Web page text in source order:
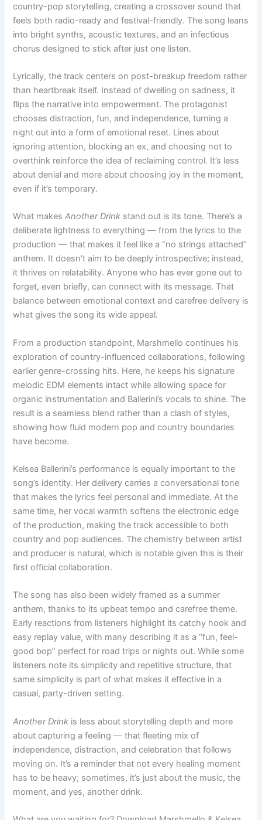
country-pop storytelling, creating a crossover sound that
feels both radio-ready and festival-friendly. The song leans
into bright synths, acoustic textures, and an infectious
chorus designed to stick after just one listen.
Lyrically, the track centers on post-breakup freedom rather
than heartbreak itself. Instead of dwelling on sadness, it
flips the narrative into empowerment. The protagonist
chooses distraction, fun, and independence, turning a
night out into a form of emotional reset. Lines about
ignoring attention, blocking an ex, and choosing not to
overthink reinforce the idea of reclaiming control. It’s less
about denial and more about choosing joy in the moment,
even if it’s temporary.
What makesAnother Drink stand out is its tone. There’s a
deliberate lightness to everything — from the lyrics to the
production — that makes it feel like a “no strings attached”
anthem. It doesn’t aim to be deeply introspective; instead,
it thrives on relatability. Anyone who has ever gone out to
forget, even briefly, can connect with its message. That
balance between emotional context and carefree delivery is
what gives the song its wide appeal.
From a production standpoint, Marshmello continues his
exploration of country-influenced collaborations, following
earlier genre-crossing hits. Here, he keeps his signature
melodic EDM elements intact while allowing space for
organic instrumentation and Ballerini’s vocals to shine. The
result is a seamless blend rather than a clash of styles,
showing how fluid modern pop and country boundaries
have become.
Kelsea Ballerini’s performance is equally important to the
song’s identity. Her delivery carries a conversational tone
that makes the lyrics feel personal and immediate. At the
same time, her vocal warmth softens the electronic edge
of the production, making the track accessible to both
country and pop audiences. The chemistry between artist
and producer is natural, which is notable given this is their
first official collaboration.
The song has also been widely framed as a summer
anthem, thanks to its upbeat tempo and carefree theme.
Early reactions from listeners highlight its catchy hook and
easy replay value, with many describing it as a “fun, feel-
good bop” perfect for road trips or nights out. While some
listeners note its simplicity and repetitive structure, that
same simplicity is part of what makes it effective in a
casual, party-driven setting.
Another Drink is less about storytelling depth and more
about capturing a feeling — that fleeting mix of
independence, distraction, and celebration that follows
moving on. It’s a reminder that not every healing moment
has to be heavy; sometimes, it’s just about the music, the
moment, and yes, another drink.